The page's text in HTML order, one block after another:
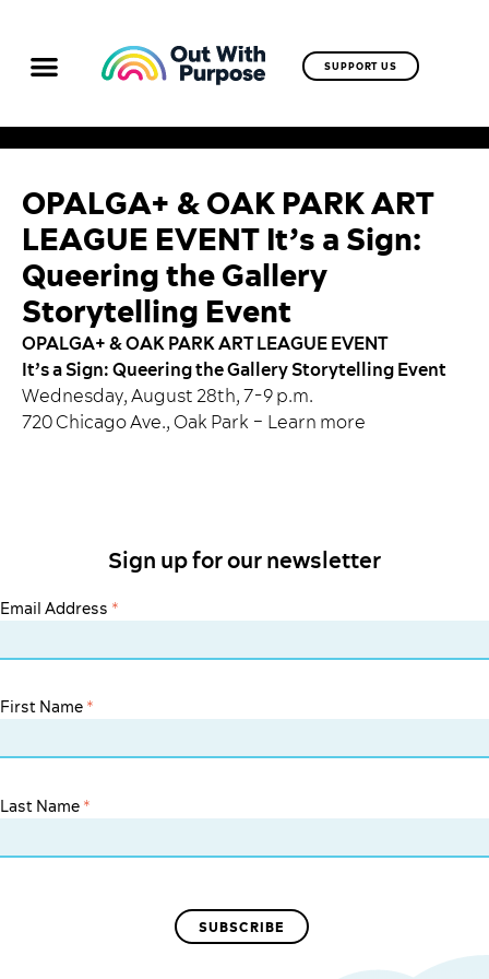
SUPPORT US
OPALGA+ & OAK PARK ART
LEAGUE EVENT It’s a Sign:
Queering the Gallery
Storytelling Event
OPALGA+ & OAK PARK ART LEAGUE EVENT
It’s a Sign: Queering the Gallery Storytelling Event
Wednesday, August 28th, 7-9 p.m.
720 Chicago Ave., Oak Park – Learn more
Sign up for our newsletter
Email Address *
First Name *
Last Name *